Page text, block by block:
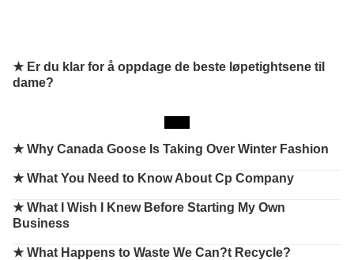
★ Er du klar for å oppdage de beste løpetightsene til
dame?
★Why Canada Goose Is Taking Over Winter Fashion
★What You Need to Know About Cp Company
★What I Wish I Knew Before Starting My Own
Business
★What Happens to Waste We Can?t Recycle?